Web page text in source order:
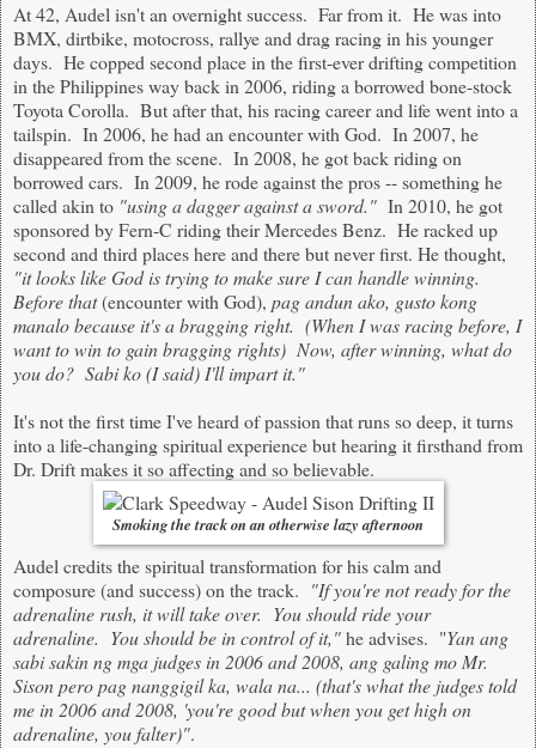
At 42, Audel isn't an overnight success. Far from it. He was into
BMX, dirtbike, motocross, rallye and drag racing in his younger
days. He copped second place in the first-ever drifting competition
in the Philippines way back in 2006, riding a borrowed bone-stock
Toyota Corolla. But after that, his racing career and life went into a
tailspin. In 2006, he had an encounter with God. In 2007, he
disappeared from the scene. In 2008, he got back riding on
borrowed cars. In 2009, he rode against the pros -- something he
called akin to "using a dagger against a sword." In 2010, he got
sponsored by Fern-C riding their Mercedes Benz. He racked up
second and third places here and there but never first. He thought,
"it looks like God is trying to make sure I can handle winning.
Before that(encounter with God), pag andun ako, gusto kong
manalo because it's a bragging right. (When I was racing before, I
want to win to gain bragging rights) Now, after winning, what do
you do? Sabi ko (I said) I'll impart it."
It's not the first time I've heard of passion that runs so deep, it turns
into a life-changing spiritual experience but hearing it firsthand from
Dr. Drift makes it so affecting and so believable.
Smoking the track on an otherwise lazy afternoon
Audel credits the spiritual transformation for his calm and
composure (and success) on the track. "If you're not ready for the
adrenaline rush, it will take over. You should ride your
adrenaline. You should be in control of it,"he advises. "Yan ang
sabi sakin ng mga judges in 2006 and 2008, ang galing mo Mr.
Sison pero pag nanggigil ka, wala na... (that's what the judges told
me in 2006 and 2008, 'you're good but when you get high on
adrenaline, you falter)".